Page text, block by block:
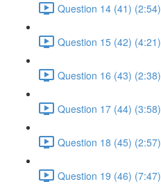
Question 14 (41) (2:54)
Question 15 (42) (4:21)
Question 16 (43) (2:38)
Question 17 (44) (3:58)
Question 18 (45) (2:57)
Question 19 (46) (7:47)